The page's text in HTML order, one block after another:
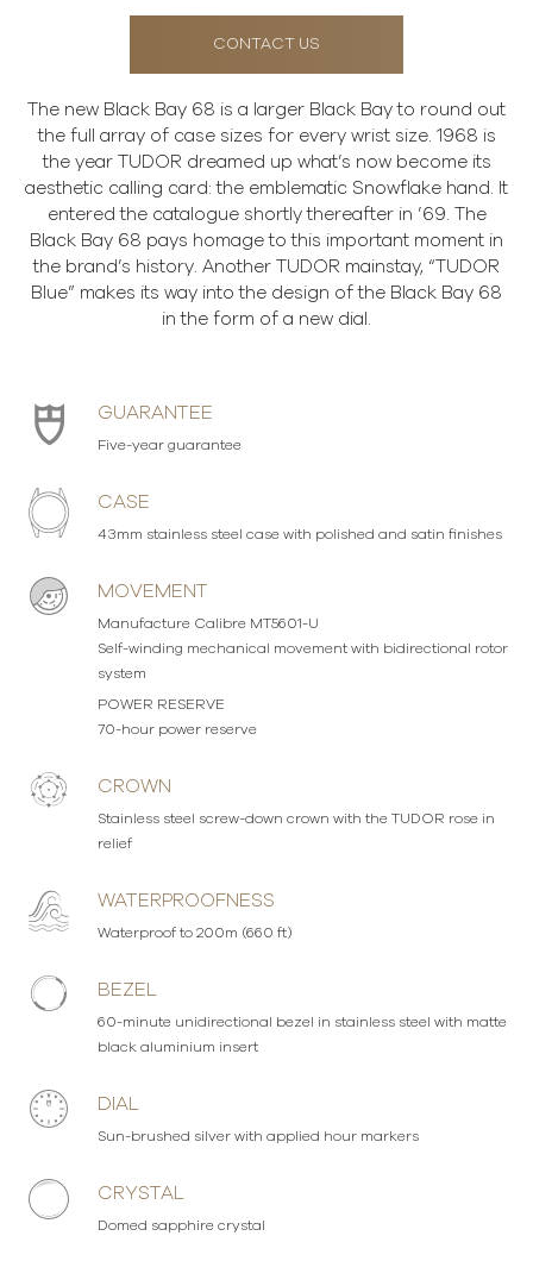
CONTACT US
The new Black Bay 68 is a larger Black Bay to round out
the full array of case sizes for every wrist size. 1968 is
the year TUDOR dreamed up what’s now become its
aesthetic calling card: the emblematic Snowflake hand. It
entered the catalogue shortly thereafter in ’69. The
Black Bay 68 pays homage to this important moment in
the brand’s history. Another TUDOR mainstay, “TUDOR
Blue” makes its way into the design of the Black Bay 68
in the form of a new dial.
GUARANTEE
Five-year guarantee
CASE
43mm stainless steel case with polished and satin finishes
MOVEMENT
Manufacture Calibre MT5601-U
Self-winding mechanical movement with bidirectional rotor
system
POWER RESERVE
70-hour power reserve
CROWN
Stainless steel screw-down crown with the TUDOR rose in
relief
WATERPROOFNESS
Waterproof to 200m (660 ft)
BEZEL
60-minute unidirectional bezel in stainless steel with matte
black aluminium insert
DIAL
Sun-brushed silver with applied hour markers
CRYSTAL
Domed sapphire crystal